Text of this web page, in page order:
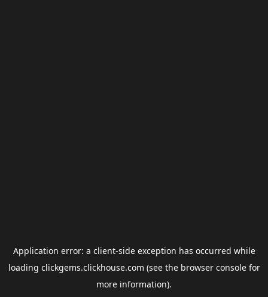
Application error: a client-side exception has occurred while
loading clickgems.clickhouse.com (see the browser consolefor
more information).